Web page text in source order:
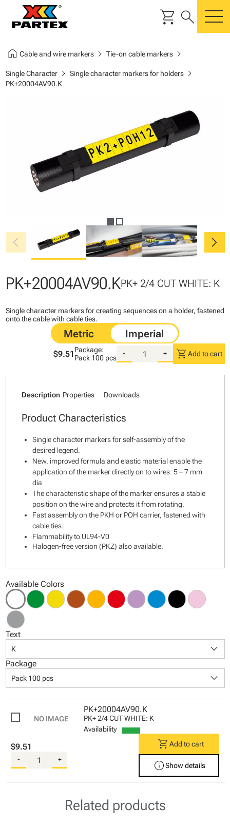
shopping_cart search
home Cable and wire markerschevron_right Tie-on cable markerschevron_right
Single Characterchevron_right Single character markers for holderschevron_right
PK+20004AV90.K
chevron_left chevron_right
PK+20004AV90.KPK+ 2/4 CUT WHITE: K
Single character markers for creating sequences on a holder, fastened
onto the cable with cable ties.
$9.51 Package:
Pack 100 pcs
- + shopping_cart Add to cart
Description Properties Downloads
Product Characteristics
Single character markers for self-assembly of the
desired legend.
New, improved formula and elastic material enable the
application of the marker directly on to wires: 5 – 7 mm
dia
The characteristic shape of the marker ensures a stable
position on the wire and protects it from rotating.
Fast assembly on the PKH or POH carrier, fastened with
cable ties.
Flammability to UL94-V0
Halogen-free version (PKZ) also available.
Available Colors
Text
K keyboard_arrow_down
Package
Pack 100 pcs keyboard_arrow_down
PK+20004AV90.K
PK+ 2/4 CUT WHITE: K
Availability
$9.51
- +
shopping_cart Add to cart
infoShow details
Related products